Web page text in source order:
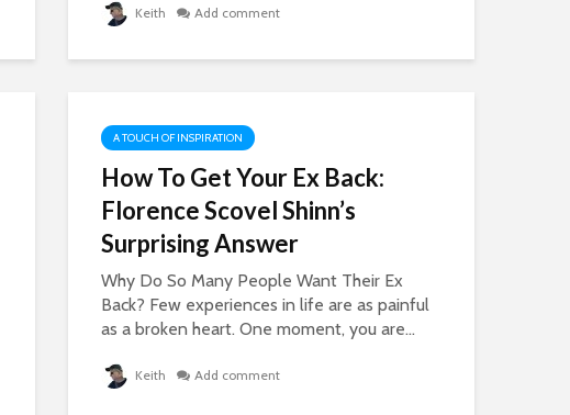
Keith Add comment
A TOUCH OF INSPIRATION
How To Get Your Ex Back:
Florence Scovel Shinn’s
Surprising Answer
Why Do So Many People Want Their Ex
Back? Few experiences in life are as painful
as a broken heart. One moment, you are...
Keith Add comment
Self Publishing
A Slump If You Lose
Your Mojo
How To Get What
You Want – Lessons
In The Law of
Attraction